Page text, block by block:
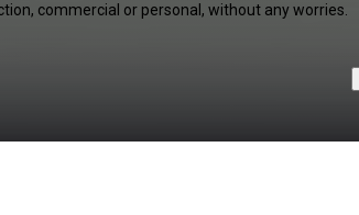
commercial or personal, without any worries.